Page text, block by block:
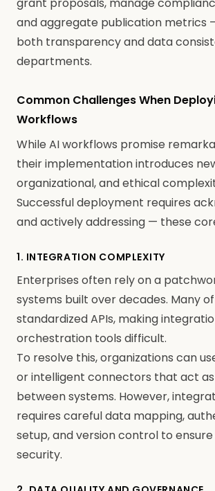
and aggregate publication metrics
both transparency and data
departments.
Common Challenges When
Workflows
While AI workflows promise
their implementation introduces
organizational, and ethical
Successful deployment requires
and actively addressing — these
1. INTEGRATION COMPLEXITY
Enterprises often rely on a
systems built over decades. Many
standardized APIs, making
orchestration tools difficult.
To resolve this, organizations can
or intelligent connectors that act
between systems. However,
requires careful data mapping,
setup, and version control to
security.